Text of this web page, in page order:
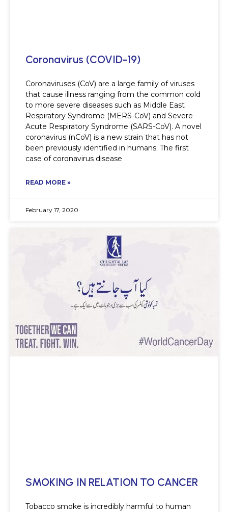
Coronavirus (COVID-19)
Coronaviruses (CoV) are a large family of viruses
that cause illness ranging from the common cold
to more severe diseases such as Middle East
Respiratory Syndrome (MERS-CoV) and Severe
Acute Respiratory Syndrome (SARS-CoV). A novel
coronavirus (nCoV) is a new strain that has not
been previously identified in humans. The first
case of coronavirus disease
READ MORE »
February 17, 2020
SMOKING IN RELATION TO CANCER
Tobacco smoke is incredibly harmful to human